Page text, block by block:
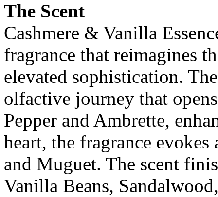
The Scent
Cashmere & Vanilla
fragrance that reimagines
elevated sophistication.
olfactive journey that
Pepper and Ambrette,
heart, the fragrance
and Muguet. The scent
Vanilla Beans,